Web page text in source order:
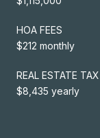
HOA FEES
$212 monthly
REAL ESTATE TAX
$8,435 yearly